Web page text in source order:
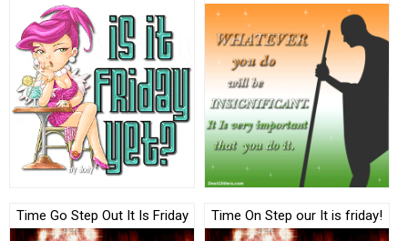
Time Go Step Out It Is Friday Time On Step our It is friday!